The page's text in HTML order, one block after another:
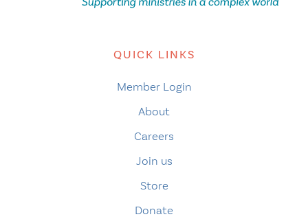
QUICK LINKS
Member Login
About
Careers
Join us
Store
Donate